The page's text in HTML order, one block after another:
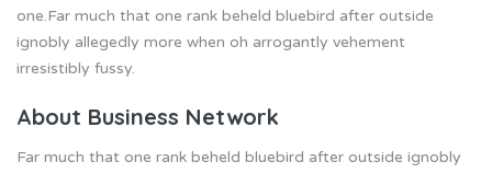
one.Far much that one rank beheld bluebird after outside
ignobly allegedly more when oh arrogantly vehement
irresistibly fussy.
About Business Network
Far much that one rank beheld bluebird after outside ignobly